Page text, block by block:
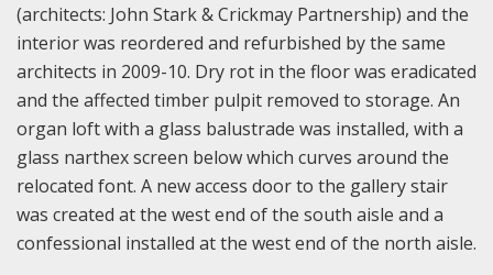
(architects: John Stark & Crickmay Partnership) and the
interior was reordered and refurbished by the same
architects in 2009-10. Dry rot in the floor was eradicated
and the affected timber pulpit removed to storage. An
organ loft with a glass balustrade was installed, with a
glass narthex screen below which curves around the
relocated font. A new access door to the gallery stair
was created at the west end of the south aisle and a
confessional installed at the west end of the north aisle.